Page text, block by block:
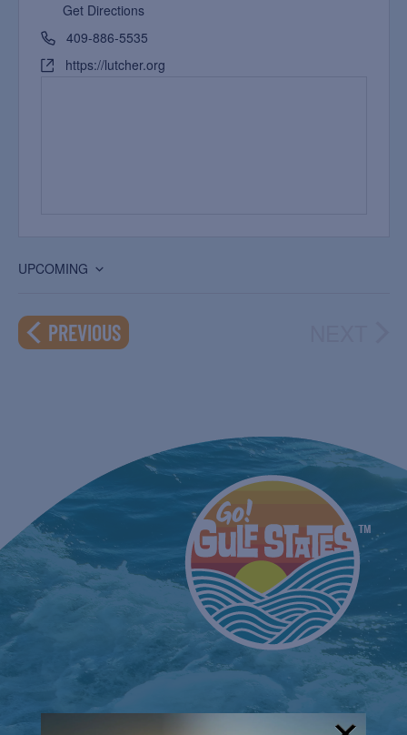
Get Directions
409-886-5535
https://lutcher.org
UPCOMING
date.
PREVIOUSEVENTS